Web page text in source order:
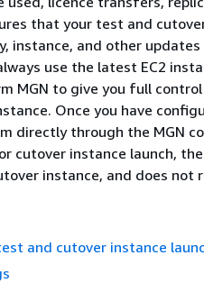
that your test and
instance, and other updates
use the latest EC2
MGN to give you full
Once you have
directly through the MGN
cutover instance launch,
instance, and does not
and cutover instance